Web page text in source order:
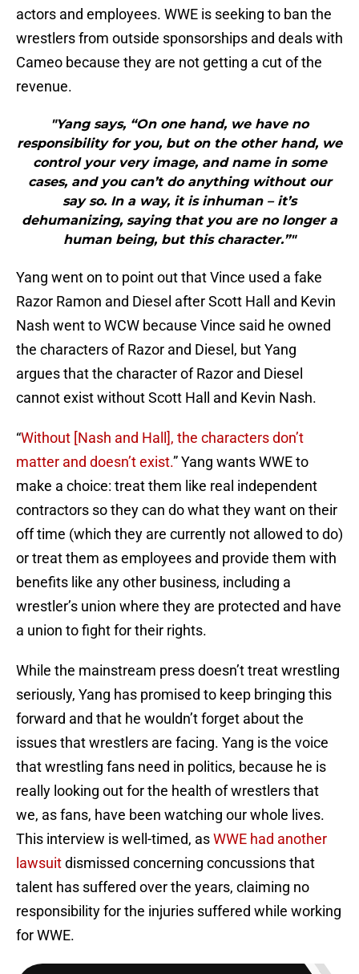
actors and employees. WWE is seeking to ban the
wrestlers from outside sponsorships and deals with
Cameo because they are not getting a cut of the
revenue.
"Yang says, “On one hand, we have no
responsibility for you, but on the other hand, we
control your very image, and name in some
cases, and you can’t do anything without our
say so. In a way, it is inhuman – it’s
dehumanizing, saying that you are no longer a
human being, but this character.”"
Yang went on to point out that Vince used a fake
Razor Ramon and Diesel after Scott Hall and Kevin
Nash went to WCW because Vince said he owned
the characters of Razor and Diesel, but Yang
argues that the character of Razor and Diesel
cannot exist without Scott Hall and Kevin Nash.
“Without [Nash and Hall], the characters don’t
matter and doesn’t exist.” Yang wants WWE to
make a choice: treat them like real independent
contractors so they can do what they want on their
off time (which they are currently not allowed to do)
or treat them as employees and provide them with
benefits like any other business, including a
wrestler’s union where they are protected and have
a union to fight for their rights.
While the mainstream press doesn’t treat wrestling
seriously, Yang has promised to keep bringing this
forward and that he wouldn’t forget about the
issues that wrestlers are facing. Yang is the voice
that wrestling fans need in politics, because he is
really looking out for the health of wrestlers that
we, as fans, have been watching our whole lives.
This interview is well-timed, asWWE had another
lawsuitdismissed concerning concussions that
talent has suffered over the years, claiming no
responsibility for the injuries suffered while working
for WWE.